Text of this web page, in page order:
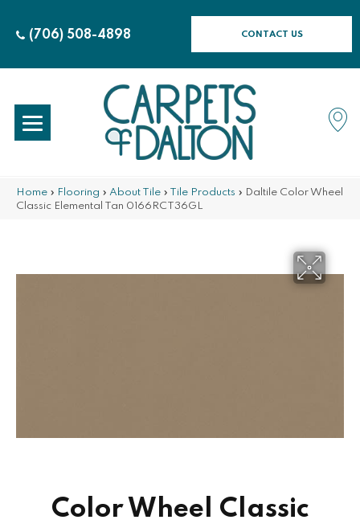
(706) 508-4898 CONTACT US
Home » Flooring » About Tile » Tile Products » Daltile Color Wheel
Classic Elemental Tan 0166RCT36GL
Color Wheel Classic